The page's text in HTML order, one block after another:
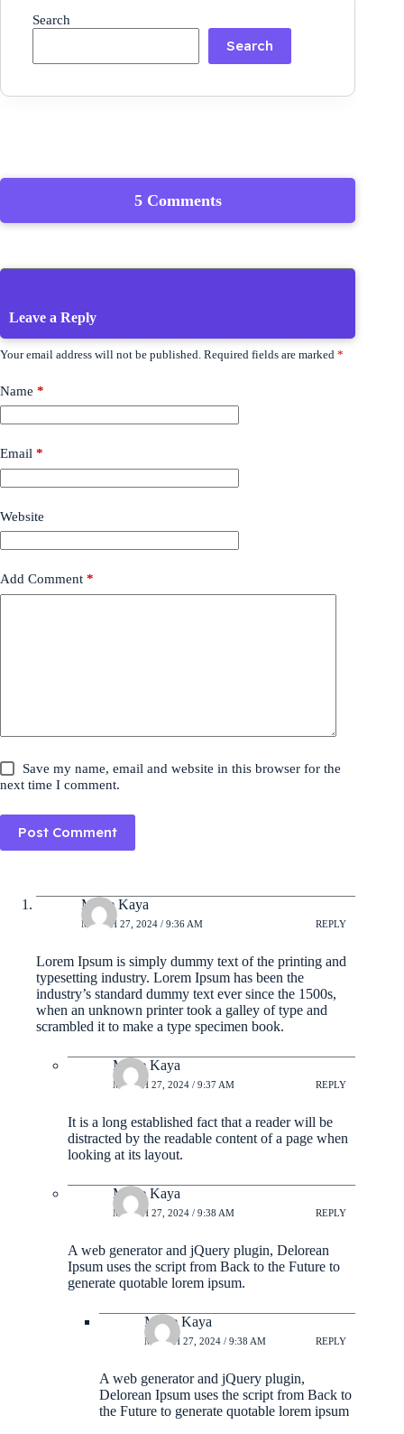
Search
Search
5 Comments
Leave a Reply
Your email address will not be published. Required fields are marked *
Name *
Email *
Website
Add Comment *
Save my name, email and website in this browser for the
next time I comment.
Post Comment
Marie Kaya
MARCH 27, 2024 / 9:36 AM REPLY
Lorem Ipsum is simply dummy text of the printing and
typesetting industry. Lorem Ipsum has been the
industry’s standard dummy text ever since the 1500s,
when an unknown printer took a galley of type and
scrambled it to make a type specimen book.
Marie Kaya
MARCH 27, 2024 / 9:37 AM REPLY
It is a long established fact that a reader will be
distracted by the readable content of a page when
looking at its layout.
Marie Kaya
MARCH 27, 2024 / 9:38 AM REPLY
A web generator and jQuery plugin, Delorean
Ipsum uses the script from Back to the Future to
generate quotable lorem ipsum.
Marie Kaya
MARCH 27, 2024 / 9:38 AM REPLY
A web generator and jQuery plugin,
Delorean Ipsum uses the script from Back to
the Future to generate quotable lorem ipsum